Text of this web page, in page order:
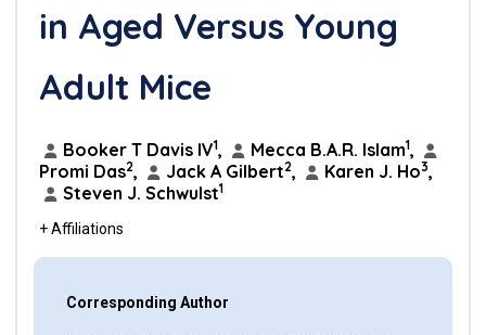
in Aged Versus Young
Adult Mice
Booker T Davis IV1, Mecca B.A.R. Islam1,
Promi Das2, Jack A Gilbert2, Karen J. Ho3,
Steven J. Schwulst1
+ Affiliations
Corresponding Author